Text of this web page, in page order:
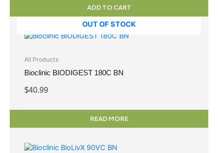
ADD TO CART
OUT OF STOCK
All Products
Bioclinic BIODIGEST 180C BN
$40.99
READ MORE